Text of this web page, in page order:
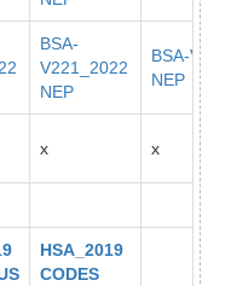
BSA-
V221_2022
NEP
BSA-
NEP
x x
HSA_2019
CODES